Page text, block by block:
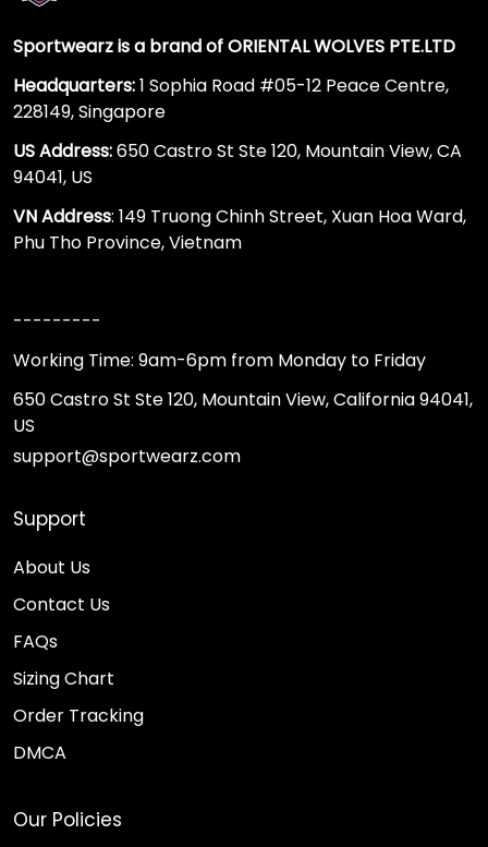
Sportwearz is a brand of ORIENTAL WOLVES PTE.LTD
Headquarters:1 Sophia Road #05-12 Peace Centre,
228149, Singapore
US Address:650 Castro St Ste 120, Mountain View, CA
94041, US
VN Address: 149 Truong Chinh Street, Xuan Hoa Ward,
Phu Tho Province, Vietnam
---------
Working Time: 9am-6pm from Monday to Friday
650 Castro St Ste 120, Mountain View, California 94041,
US
support@sportwearz.com
Support
About Us
Contact Us
FAQs
Sizing Chart
Order Tracking
DMCA
Our Policies